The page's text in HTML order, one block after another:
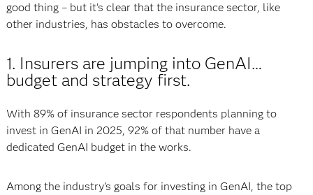
good thing – but it’s clear that the insurance sector, like
other industries, has obstacles to overcome.
1. Insurers are jumping into GenAI…
budget and strategy first.
With 89% of insurance sector respondents planning to
invest in GenAI in 2025, 92% of that number have a
dedicated GenAI budget in the works.
Among the industry’s goals for investing in GenAI, the top